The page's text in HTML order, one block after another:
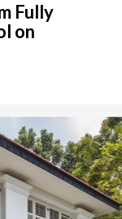
Fully
on